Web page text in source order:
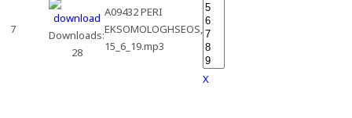
7
Downloads:
28
A09432 PERI
EKSOMOLOGHSEOS,
15_6_19.mp3
X